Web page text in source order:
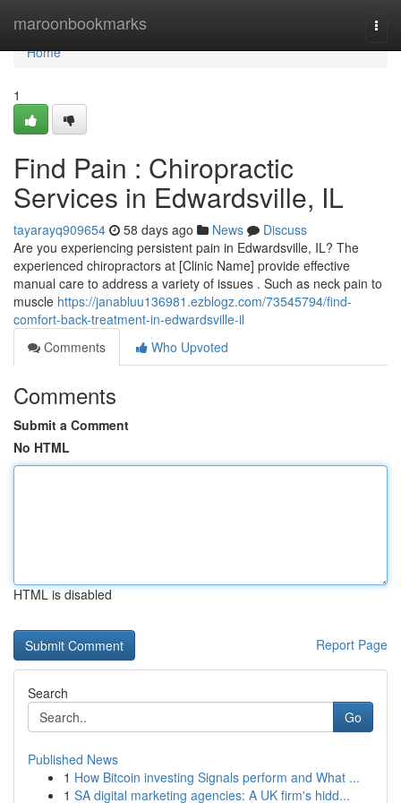
maroonbookmarks
Home
Home
1
Find Pain : Chiropractic
Services in Edwardsville, IL
tayarayq909654 58 days ago News
Discuss
Are you experiencing persistent pain in Edwardsville, IL? The
experienced chiropractors at [Clinic Name] provide effective
manual care to address a variety of issues . Such as neck pain to
muscle https://janabluu136981.ezblogz.com/73545794/find-
comfort-back-treatment-in-edwardsville-il
Comments
Who Upvoted
Comments
Submit a Comment
No HTML
HTML is disabled
Report Page
Search
Go
Published News
1 How Bitcoin investing Signals perform and What ...
1 SA digital marketing agencies: A UK firm's hidd...